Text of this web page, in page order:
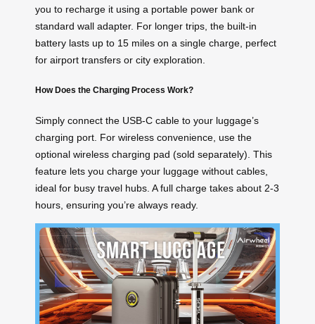
you to recharge it using a portable power bank or
standard wall adapter. For longer trips, the built-in
battery lasts up to 15 miles on a single charge, perfect
for airport transfers or city exploration.
How Does the Charging Process Work?
Simply connect the USB-C cable to your luggage’s
charging port. For wireless convenience, use the
optional wireless charging pad (sold separately). This
feature lets you charge your luggage without cables,
ideal for busy travel hubs. A full charge takes about 2-3
hours, ensuring you’re always ready.